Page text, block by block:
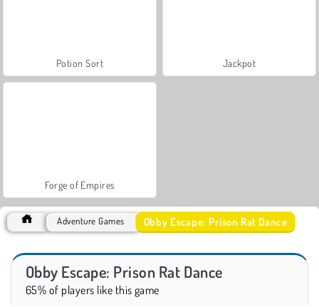
Potion Sort Jackpot
Forge of Empires
Adventure Games Obby Escape: Prison Rat Dance
Obby Escape: Prison Rat Dance
65% of players like this game